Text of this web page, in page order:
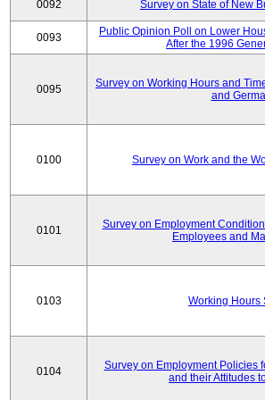
0092 Survey on State of New
0093
Public Opinion Poll on Lower
After the 1996
0095
Survey on Working Hours and
and
0100 Survey on Work and the
0101
Survey on Employment
Employees and
0103 Working Hours
0104
Survey on Employment Policies
and their Attitudes